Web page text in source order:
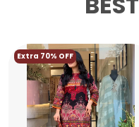
Extra 70% OFF